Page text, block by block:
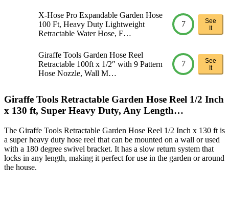
X-Hose Pro Expandable Garden Hose
100 Ft, Heavy Duty Lightweight
Retractable Water Hose, F…
7
See
It
Giraffe Tools Garden Hose Reel
Retractable 100ft x 1/2″ with 9 Pattern
Hose Nozzle, Wall M…
7
See
It
Giraffe Tools Retractable Garden Hose Reel 1/2 Inch
x 130 ft, Super Heavy Duty, Any Length…
The Giraffe Tools Retractable Garden Hose Reel 1/2 Inch x 130 ft is
a super heavy duty hose reel that can be mounted on a wall or used
with a 180 degree swivel bracket. It has a slow return system that
locks in any length, making it perfect for use in the garden or around
the house.